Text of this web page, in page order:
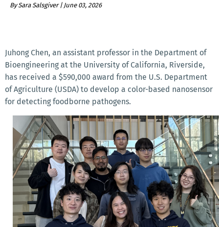
By Sara Salsgiver | June 03, 2026
Juhong Chen, an assistant professor in the Department of
Bioengineering at the University of California, Riverside,
has received a $590,000 award from the U.S. Department
of Agriculture (USDA) to develop a color-based nanosensor
for detecting foodborne pathogens.